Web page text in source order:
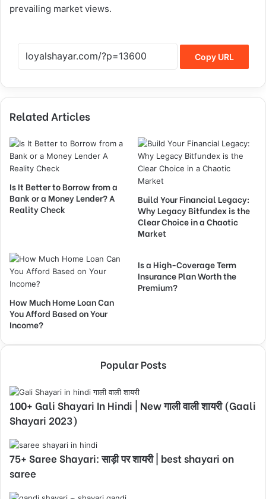
prevailing market views.
Copy URL
Related Articles
Is It Better to Borrow from a
Bank or a Money Lender? A
Reality Check
Build Your Financial Legacy:
Why Legacy Bitfundex is the
Clear Choice in a Chaotic
Market
How Much Home Loan Can
You Afford Based on Your
Income?
Is a High-Coverage Term
Insurance Plan Worth the
Premium?
Popular Posts
100+ Gali Shayari In Hindi | New गाली वाली शायरी (Gaali
Shayari 2023)
75+ Saree Shayari: साड़ी पर शायरी | best shayari on
saree